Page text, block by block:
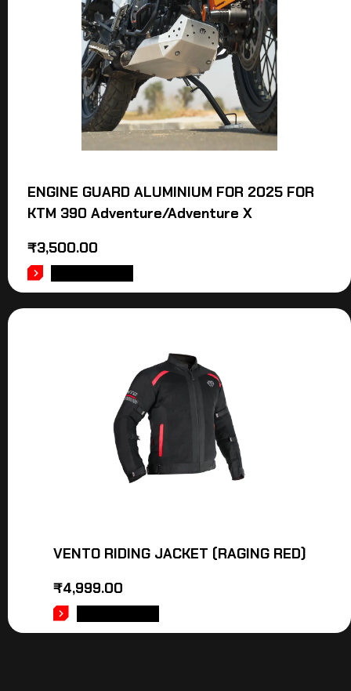
ENGINE GUARD ALUMINIUM FOR 2025 FOR
KTM 390 Adventure/Adventure X
₹3,500.00
VENTO RIDING JACKET (RAGING RED)
₹4,999.00